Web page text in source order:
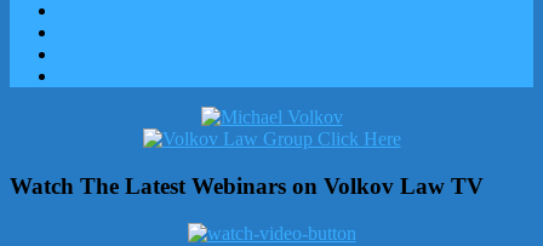
Watch The Latest Webinars on Volkov Law TV